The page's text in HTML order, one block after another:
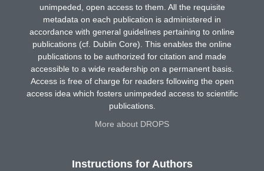
unimpeded, open access to them. All the requisite
metadata on each publication is administered in
accordance with general guidelines pertaining to online
publications (cf. Dublin Core). This enables the online
publications to be authorized for citation and made
accessible to a wide readership on a permanent basis.
Access is free of charge for readers following the open
access idea which fosters unimpeded access to scientific
publications.
More about DROPS
Instructions for Authors